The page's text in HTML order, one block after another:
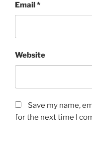
Email*
Website
Save my name,
for the next time I